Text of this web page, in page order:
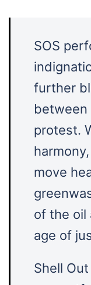
SOS
further
between
protest.
move
of the oil
age of
​Shell